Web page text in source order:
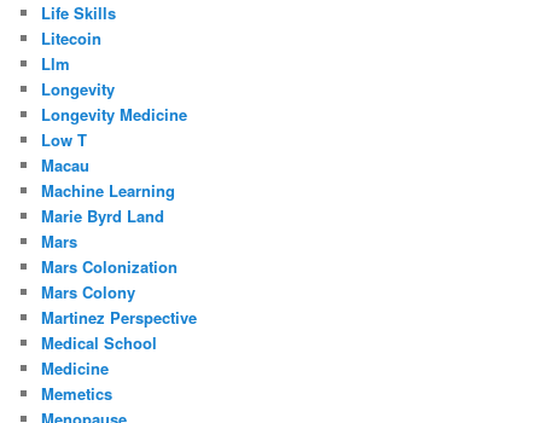
Life Skills
Litecoin
Llm
Longevity
Longevity Medicine
Low T
Macau
Machine Learning
Marie Byrd Land
Mars
Mars Colonization
Mars Colony
Martinez Perspective
Medical School
Medicine
Memetics
Menopause